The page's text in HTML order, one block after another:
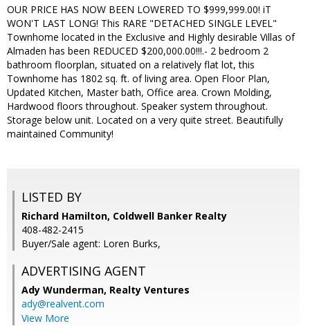
OUR PRICE HAS NOW BEEN LOWERED TO $999,999.00! iT
WON'T LAST LONG! This RARE "DETACHED SINGLE LEVEL"
Townhome located in the Exclusive and Highly desirable Villas of
Almaden has been REDUCED $200,000.00!!!.- 2 bedroom 2
bathroom floorplan, situated on a relatively flat lot, this
Townhome has 1802 sq. ft. of living area. Open Floor Plan,
Updated Kitchen, Master bath, Office area. Crown Molding,
Hardwood floors throughout. Speaker system throughout.
Storage below unit. Located on a very quite street. Beautifully
maintained Community!
LISTED BY
Richard Hamilton, Coldwell Banker Realty
408-482-2415
Buyer/Sale agent: Loren Burks,
ADVERTISING AGENT
Ady Wunderman, Realty Ventures
ady@realvent.com
View More